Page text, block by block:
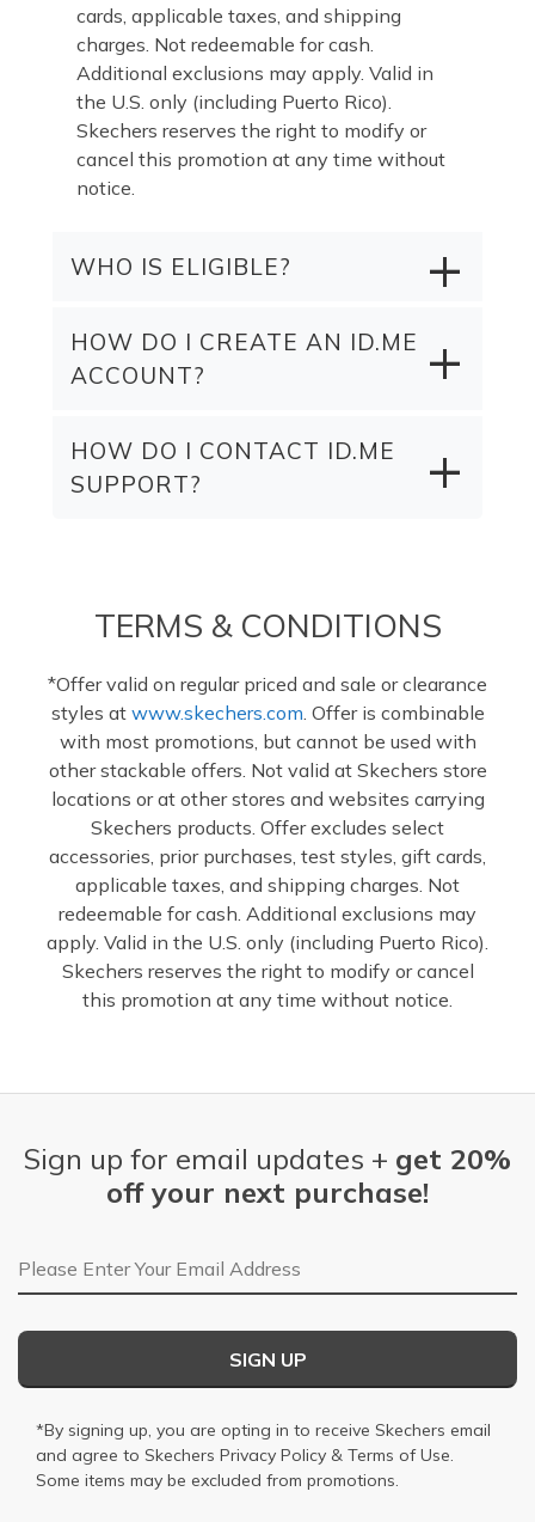
cards, applicable taxes, and shipping
charges. Not redeemable for cash.
Additional exclusions may apply. Valid in
the U.S. only (including Puerto Rico).
Skechers reserves the right to modify or
cancel this promotion at any time without
notice.
WHO IS ELIGIBLE?
HOW DO I CREATE AN ID.ME
ACCOUNT?
HOW DO I CONTACT ID.ME
SUPPORT?
TERMS & CONDITIONS
*Offer valid on regular priced and sale or clearance
styles at www.skechers.com . Offer is combinable
with most promotions, but cannot be used with
other stackable offers. Not valid at Skechers store
locations or at other stores and websites carrying
Skechers products. Offer excludes select
accessories, prior purchases, test styles, gift cards,
applicable taxes, and shipping charges. Not
redeemable for cash. Additional exclusions may
apply. Valid in the U.S. only (including Puerto Rico).
Skechers reserves the right to modify or cancel
this promotion at any time without notice.
Sign up for email updates + get 20%
off your next purchase!
Email Address
SIGN UP
*By signing up, you are opting in to receive Skechers email
and agree to Skechers Privacy Policy & Terms of Use.
Some items may be excluded from promotions.